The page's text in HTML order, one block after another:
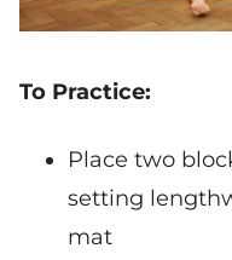
To Practice:
Place two
setting
mat